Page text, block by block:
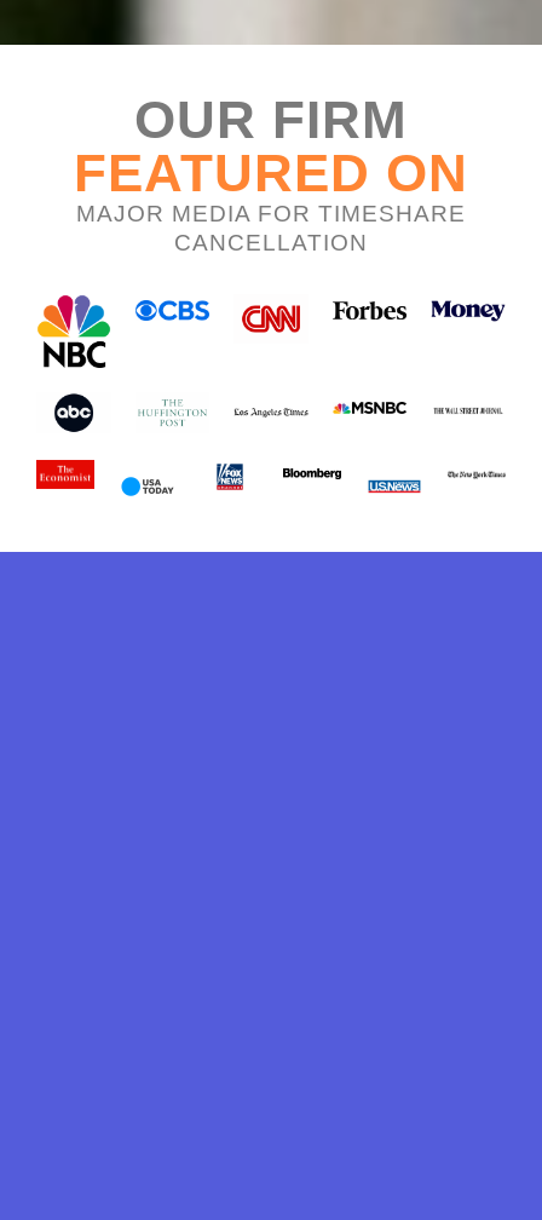
OUR FIRM
FEATURED ON
MAJOR MEDIA FOR TIMESHARE
CANCELLATION